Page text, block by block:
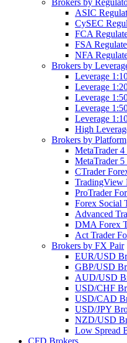
Brokers by
ASIC
CySEC
FCA
FSA
NFA
Brokers by
Leverage
Leverage
Leverage
Leverage
Leverage
High
Brokers by Platform
MetaTrader
MetaTrader
CTrader
TradingView
ProTrader
Forex Social
Advanced
DMA Forex
Act Trader
Brokers by FX Pair
EUR/USD
GBP/USD
AUD/USD
USD/CHF
USD/CAD
USD/JPY
NZD/USD
Low Spread
CFD Brokers